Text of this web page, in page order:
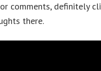
comments, definitely
there.